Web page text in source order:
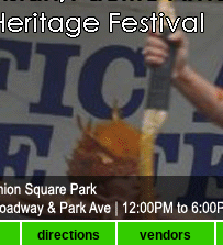
directions vendors